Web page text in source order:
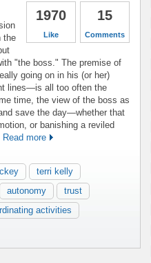
15
Comments
1970
Like
the
"the boss." The premise of
going on in his (or her)
lines—is all too often the
time, the view of the boss as
save the day—whether that
or banishing a reviled
Read more
terri kelly
autonomy
trust
activities